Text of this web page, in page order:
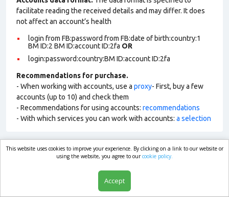
facilitate reading the received details and may differ. It does
not affect an account’s health
login from FB:password from FB:date of birth:country:1
BM ID:2 BM ID:account ID:2fa OR
login:password:country:BM ID:account ID:2fa
Recommendations for purchase.
- When working with accounts, use a proxy- First, buy a few
accounts (up to 10) and check them
- Recommendations for using accounts: recommendations
- With which services you can work with accounts: a selection
market.com
This website uses cookies to improve your experience. By clicking on a link to our website or
using the website, you agree to ourcookie policy.
Accept